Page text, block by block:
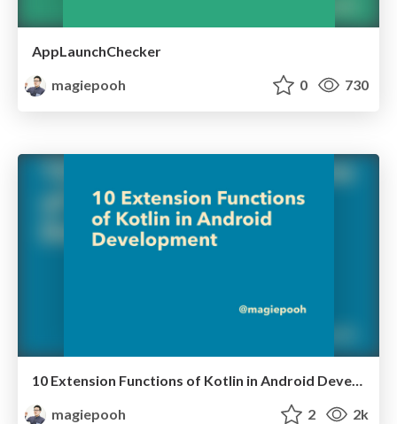
AppLaunchChecker
magiepooh
0 730
10 Extension Functions of Kotlin in Android Development
magiepooh
2 2k